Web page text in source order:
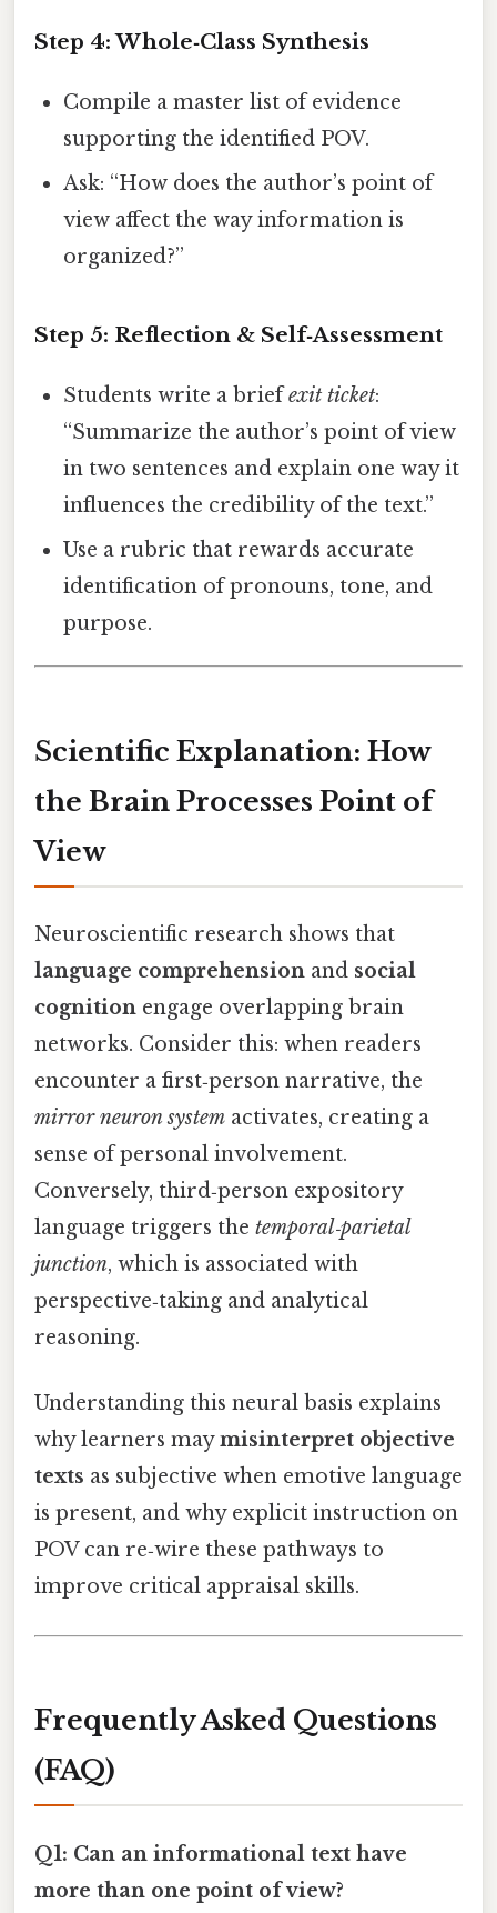
Step 4: Whole‑Class Synthesis
Compile a master list of evidence
supporting the identified POV.
Ask: “How does the author’s point of
view affect the way information is
organized?”
Step 5: Reflection & Self‑Assessment
Students write a briefexit ticket:
“Summarize the author’s point of view
in two sentences and explain one way it
influences the credibility of the text.”
Use a rubric that rewards accurate
identification of pronouns, tone, and
purpose.
Scientific Explanation: How
the Brain Processes Point of
View
Neuroscientific research shows that
language comprehension and social
cognition engage overlapping brain
networks. Consider this: when readers
encounter a first‑person narrative, the
mirror neuron system activates, creating a
sense of personal involvement.
Conversely, third‑person expository
language triggers the temporal‑parietal
junction, which is associated with
perspective‑taking and analytical
reasoning.
Understanding this neural basis explains
why learners maymisinterpret objective
texts as subjective when emotive language
is present, and why explicit instruction on
POV can re‑wire these pathways to
improve critical appraisal skills.
Frequently Asked Questions
(FAQ)
Q1: Can an informational text have
more than one point of view?